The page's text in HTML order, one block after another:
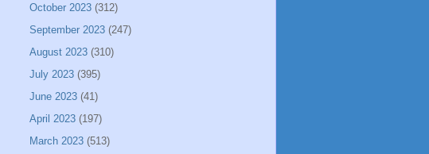
October 2023 (312)
September 2023 (247)
August 2023 (310)
July 2023 (395)
June 2023 (41)
April 2023 (197)
March 2023 (513)